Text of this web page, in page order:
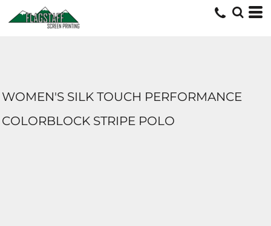
WOMEN'S SILK TOUCH PERFORMANCE
COLORBLOCK STRIPE POLO